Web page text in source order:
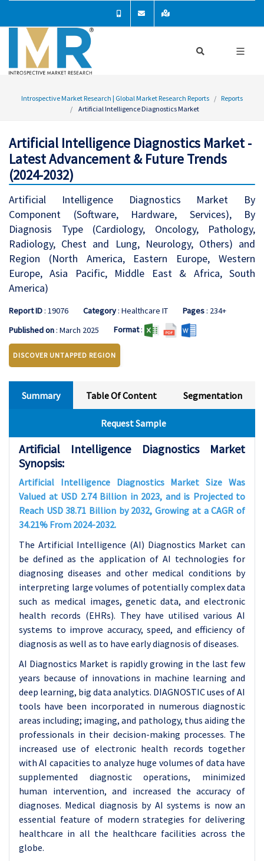
Introspective Market Research | Global Market Research Reports
Reports
Artificial Intelligence Diagnostics Market
Artificial Intelligence Diagnostics Market -
Latest Advancement & Future Trends
(2024-2032)
Artificial Intelligence Diagnostics Market By
Component (Software, Hardware, Services), By
Diagnosis Type (Cardiology, Oncology, Pathology,
Radiology, Chest and Lung, Neurology, Others) and
Region (North America, Eastern Europe, Western
Europe, Asia Pacific, Middle East & Africa, South
America)
Report ID: 19076 Category: Healthcare IT Pages: 234+
Published on: March 2025 Format:
DISCOVER UNTAPPED REGION
Summary Table Of Content Segmentation
Request Sample
Artificial Intelligence Diagnostics Market
Synopsis:
Artificial Intelligence Diagnostics Market Size Was
Valued at USD 2.74 Billion in 2023, and is Projected to
Reach USD 38.71 Billion by 2032, Growing at a CAGR of
34.21% From 2024-2032.
The Artificial Intelligence (AI) Diagnostics Market can
be defined as the application of AI technologies for
diagnosing diseases and other medical conditions by
interpreting large volumes of potentially complex data
such as medical images, genetic data, and electronic
health records (EHRs). They have utilised various AI
systems to improve accuracy, speed, and efficiency of
diagnosis as well as to have early diagnosis of diseases.
AI Diagnostics Market is rapidly growing in the last few
years because of innovations in machine learning and
deep learning, big data analytics. DIAGNOSTIC uses of AI
tools have been incorporated in numerous diagnostic
areas including; imaging, and pathology, thus aiding the
professionals in their decision-making processes. The
increased use of electronic health records together
with AI capacities to analyze huge volumes of data have
supplemented diagnostic operations, minimized
human intervention, and increased the accuracy of
diagnoses. Medical diagnosis by AI systems is now an
essential feature of modern strategies for delivering
healthcare in all the healthcare facilities across the
globe.